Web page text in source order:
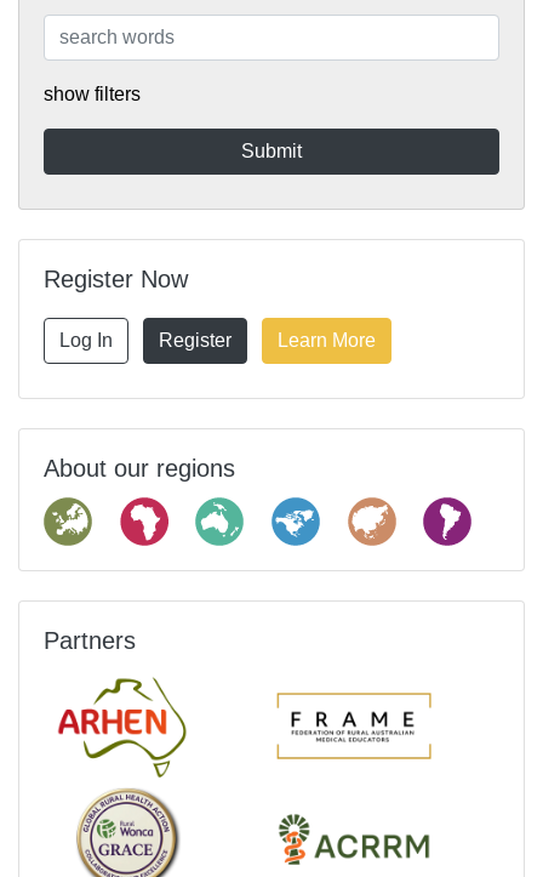
show filters
Register Now
Log In Register Learn More
About our regions
Partners